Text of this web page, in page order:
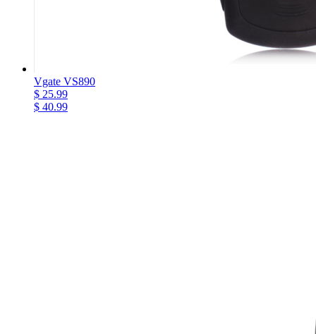
Vgate VS890
$ 25.99
$ 40.99